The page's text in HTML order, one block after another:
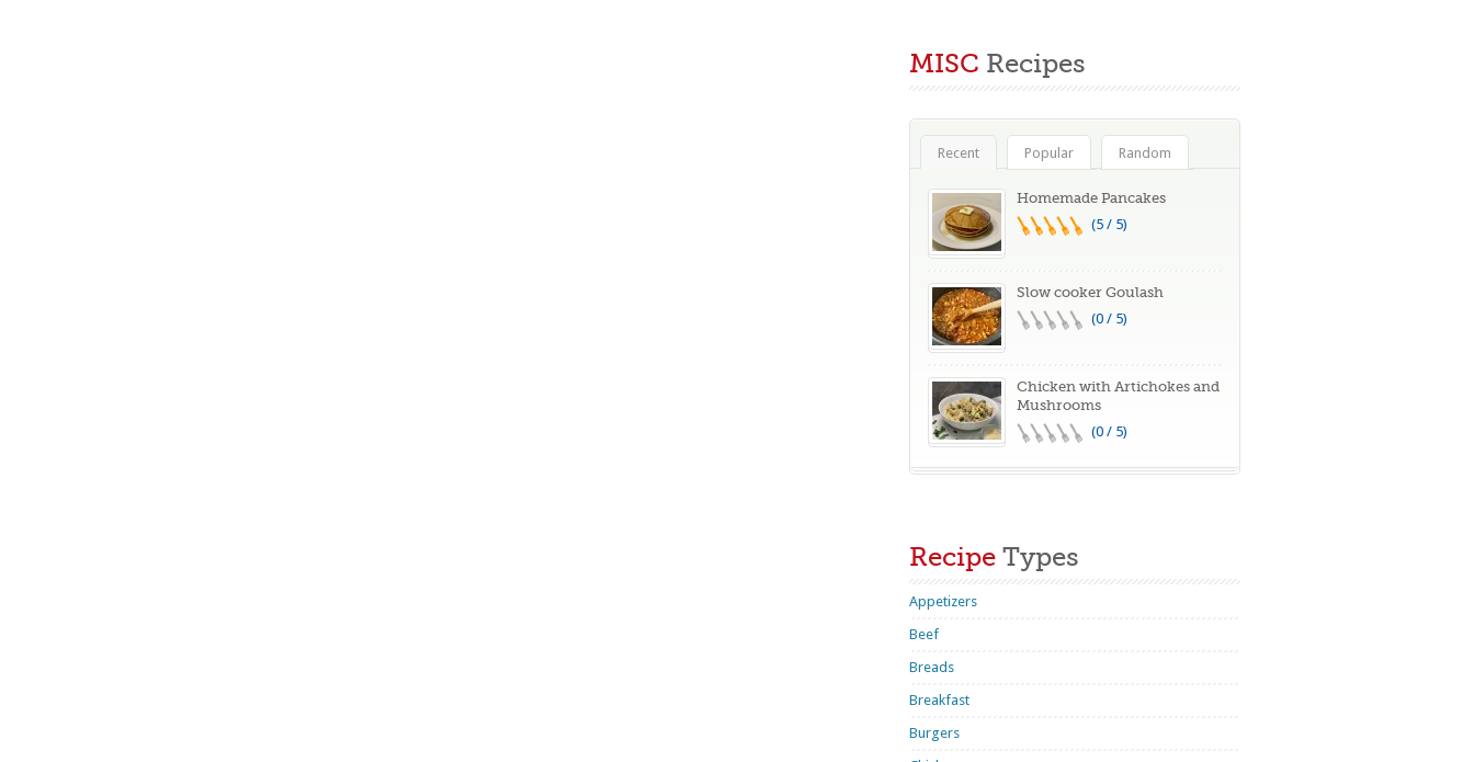
MISC Recipes
Recent Popular Random
Homemade Pancakes
(5 / 5)
Slow cooker Goulash
(0 / 5)
Chicken with Artichokes and
Mushrooms
(0 / 5)
Recipe Types
Appetizers
Beef
Breads
Breakfast
Burgers